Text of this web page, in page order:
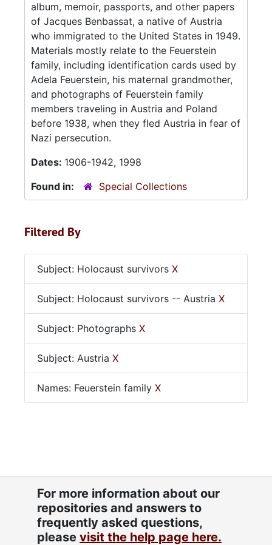
album, memoir, passports, and other papers
of Jacques Benbassat, a native of Austria
who immigrated to the United States in 1949.
Materials mostly relate to the Feuerstein
family, including identification cards used by
Adela Feuerstein, his maternal grandmother,
and photographs of Feuerstein family
members traveling in Austria and Poland
before 1938, when they fled Austria in fear of
Nazi persecution.
Dates: 1906-1942, 1998
Found in:
Special Collections
Filtered By
Subject: Holocaust survivors X
Subject: Holocaust survivors -- Austria X
Subject: Photographs X
Subject: Austria X
Names: Feuerstein family X
For more information about our
repositories and answers to
frequently asked questions,
please visit the help page here.